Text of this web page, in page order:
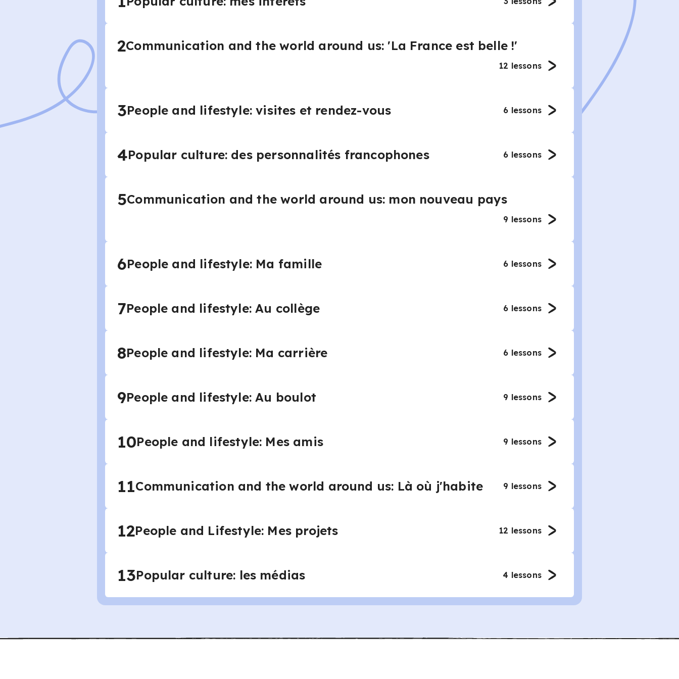
2Communication and the world around us: 'La France est belle !'
12 lessons
3People and lifestyle: visites et rendez-vous 6 lessons
4Popular culture: des personnalités francophones 6 lessons
5Communication and the world around us: mon nouveau pays
9 lessons
6People and lifestyle: Ma famille 6 lessons
7People and lifestyle: Au collège 6 lessons
8People and lifestyle: Ma carrière 6 lessons
9People and lifestyle: Au boulot 9 lessons
10People and lifestyle: Mes amis 9 lessons
11Communication and the world around us: Là où j'habite 9 lessons
12People and Lifestyle: Mes projets 12 lessons
13Popular culture: les médias 4 lessons